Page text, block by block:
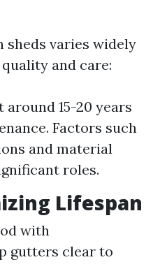
sheds varies widely
and care:
around 15-20 years
Factors such
and material
roles.
Lifespan
with
gutters clear to